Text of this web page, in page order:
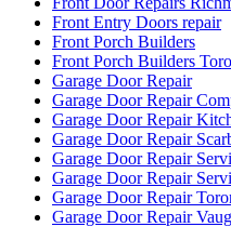
Front Entry Doors repair
Front Porch Builders
Front Porch Builders
Garage Door Repair
Garage Door Repair
Garage Door Repair
Garage Door Repair
Garage Door Repair
Garage Door Repair
Garage Door Repair
Garage Door Repair